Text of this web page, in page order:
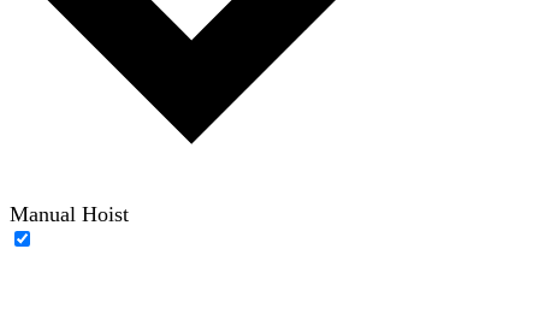
Manual Hoist